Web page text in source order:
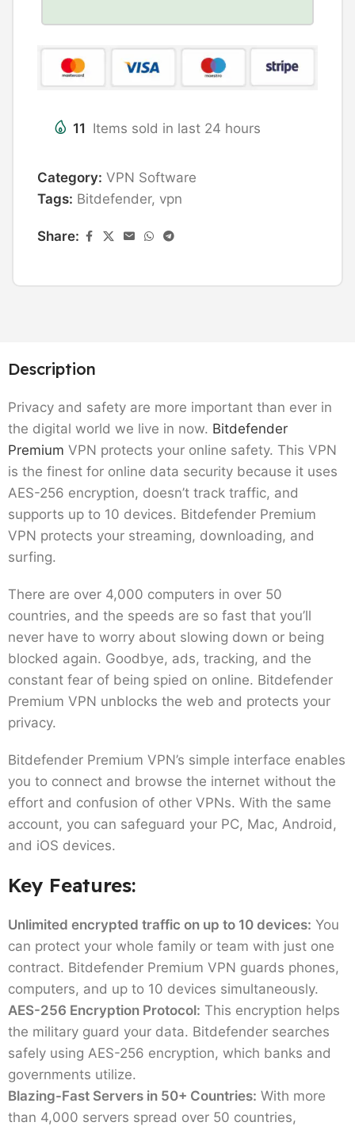
11 Items sold in last 24 hours
Category: VPN Software
Tags: Bitdefender, vpn
Share:
Description
Privacy and safety are more important than ever in
the digital world we live in now. Bitdefender
Premium VPN protects your online safety. This VPN
is the finest for online data security because it uses
AES-256 encryption, doesn’t track traffic, and
supports up to 10 devices. Bitdefender Premium
VPN protects your streaming, downloading, and
surfing.
There are over 4,000 computers in over 50
countries, and the speeds are so fast that you’ll
never have to worry about slowing down or being
blocked again. Goodbye, ads, tracking, and the
constant fear of being spied on online. Bitdefender
Premium VPN unblocks the web and protects your
privacy.
Bitdefender Premium VPN’s simple interface enables
you to connect and browse the internet without the
effort and confusion of other VPNs. With the same
account, you can safeguard your PC, Mac, Android,
and iOS devices.
Key Features:
Unlimited encrypted traffic on up to 10 devices: You
can protect your whole family or team with just one
contract. Bitdefender Premium VPN guards phones,
computers, and up to 10 devices simultaneously.
AES-256 Encryption Protocol: This encryption helps
the military guard your data. Bitdefender searches
safely using AES-256 encryption, which banks and
governments utilize.
Blazing-Fast Servers in 50+ Countries: With more
than 4,000 servers spread over 50 countries,